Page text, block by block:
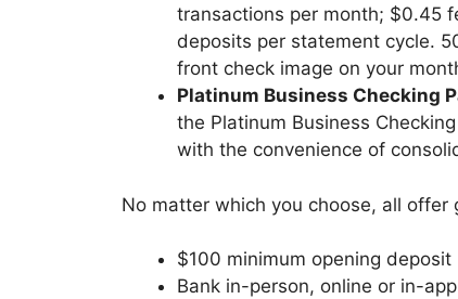
transactions per month; $0.45
deposits per statement cycle.
front check image on your
Platinum Business Checking
the Platinum Business
with the convenience of
No matter which you choose, all offer
$100 minimum opening deposit
Bank in-person, online or in-app